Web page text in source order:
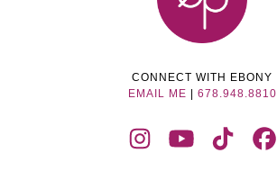
CONNECT WITH EBONY
EMAIL ME
678.948.8810